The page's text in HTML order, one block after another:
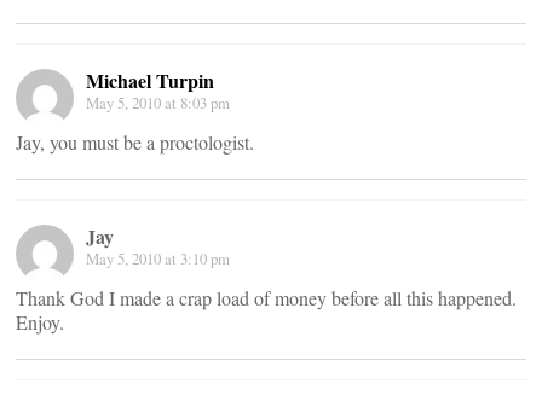
Michael Turpin
May 5, 2010 at 8:03 pm
Jay, you must be a proctologist.
Jay
May 5, 2010 at 3:10 pm
Thank God I made a crap load of money before all this happened.
Enjoy.